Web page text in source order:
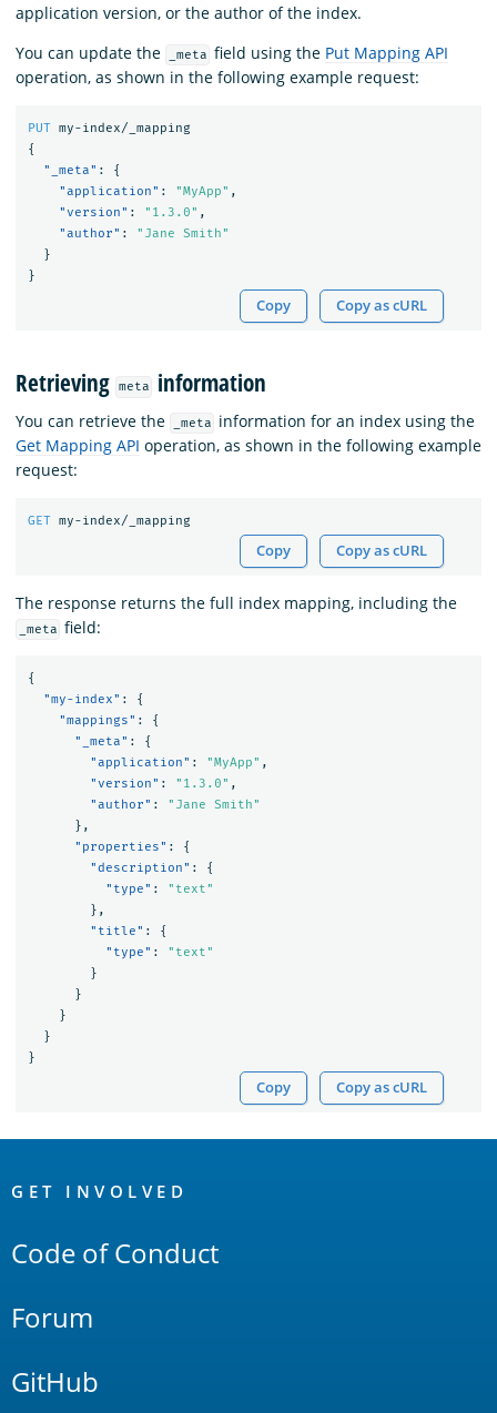
application version, or the author of the index.
You can update the
_meta field using the Put Mapping API
operation, as shown in the following example request:
PUT my-index/_mapping
{
"_meta" :
{
"application" : "MyApp" ,
"version" : "1.3.0" ,
"author" :
"Jane Smith"
}
}
Copy Copy as cURL
Retrieving meta information
You can retrieve the _meta
information for an index using the
Get Mapping API operation, as shown in the following example
request:
GET my-index/_mapping
Copy Copy as cURL
The response returns the full index mapping, including the
_meta field:
{
"my-index" :
{
"mappings" :
{
"_meta" :
{
"application" : "MyApp" ,
"version" : "1.3.0" ,
"author" :
"Jane Smith"
},
"properties" :
{
"description" :
{
"type" :
"text"
},
"title" :
{
"type" :
"text"
}
}
}
}
}
Copy Copy as cURL
Links
GET INVOLVED
Code of Conduct
Forum
GitHub